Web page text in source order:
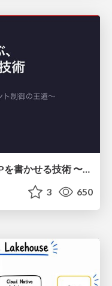
Laravel Boostに学ぶ、AIにPHPを書かせる技術 〜OSSの実装から蒸留するエージェント制御の王道〜
3 650